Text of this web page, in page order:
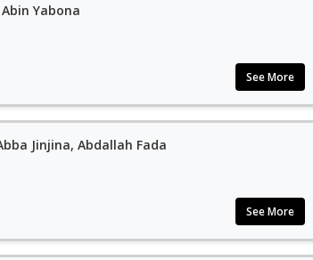
Yabona
See More
Jinjina, Abdallah Fada
See More